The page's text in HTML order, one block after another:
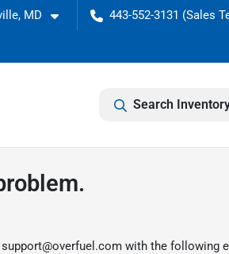
MD 443-552-3131 (Sales
Search
support@overfuel.com with the following